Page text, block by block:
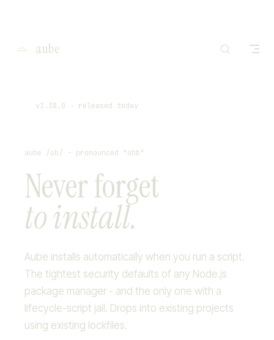
aube
v1.38.0 · released today
aube /ob/ - pronounced "ohb"
Never forget
to install.
Aube installs automatically when you run a script.
The tightest security defaults of any Node.js
package manager - and the only one with a
lifecycle-script jail. Drops into existing projects
using existing lockfiles.